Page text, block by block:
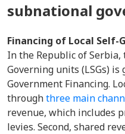
subnational
Financing of Local Self-
In the Republic of
Governing units (LSGs) is
Government Financing.
throughthree main
revenue, which includes
levies. Second, shared